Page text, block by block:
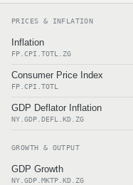
PRICES & INFLATION
Inflation
FP.CPI.TOTL.ZG
Consumer Price Index
FP.CPI.TOTL
GDP Deflator Inflation
NY.GDP.DEFL.KD.ZG
GROWTH & OUTPUT
GDP Growth
NY.GDP.MKTP.KD.ZG